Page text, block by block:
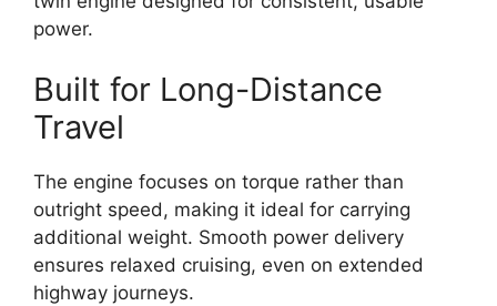
power.
Built for Long-Distance
Travel
The engine focuses on torque rather than
outright speed, making it ideal for carrying
additional weight. Smooth power delivery
ensures relaxed cruising, even on extended
highway journeys.